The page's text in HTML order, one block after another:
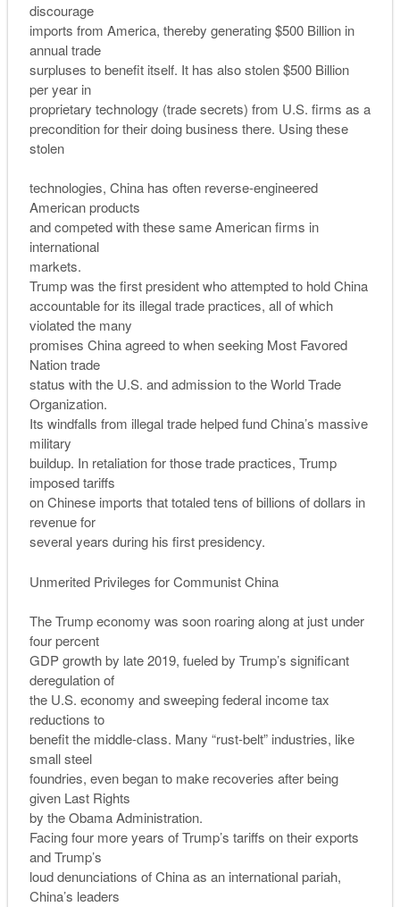
discourage
imports from America, thereby generating $500 Billion in
annual trade
surpluses to benefit itself. It has also stolen $500 Billion
per year in
proprietary technology (trade secrets) from U.S. firms as a
precondition for their doing business there. Using these
stolen
technologies, China has often reverse-engineered
American products
and competed with these same American firms in
international
markets.
Trump was the first president who attempted to hold China
accountable for its illegal trade practices, all of which
violated the many
promises China agreed to when seeking Most Favored
Nation trade
status with the U.S. and admission to the World Trade
Organization.
Its windfalls from illegal trade helped fund China’s massive
military
buildup. In retaliation for those trade practices, Trump
imposed tariffs
on Chinese imports that totaled tens of billions of dollars in
revenue for
several years during his first presidency.
Unmerited Privileges for Communist China
The Trump economy was soon roaring along at just under
four percent
GDP growth by late 2019, fueled by Trump’s significant
deregulation of
the U.S. economy and sweeping federal income tax
reductions to
benefit the middle-class. Many “rust-belt” industries, like
small steel
foundries, even began to make recoveries after being
given Last Rights
by the Obama Administration.
Facing four more years of Trump’s tariffs on their exports
and Trump’s
loud denunciations of China as an international pariah,
China’s leaders